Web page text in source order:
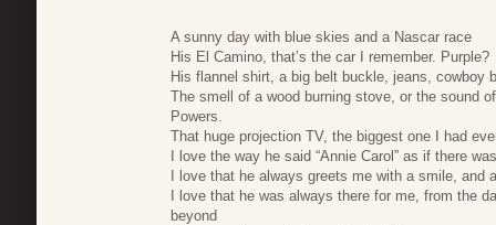
A sunny day with blue skies and a Nascar race
His El Camino, that’s the car I remember. Purple?
His flannel shirt, a big belt buckle, jeans, cowboy
The smell of a wood burning stove, or the sound
Powers.
That huge projection TV, the biggest one I had
I love the way he said “Annie Carol” as if there
I love that he always greets me with a smile, and
I love that he was always there for me, from the
beyond